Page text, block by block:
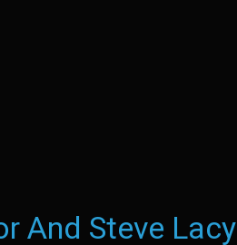
And Steve Lacy